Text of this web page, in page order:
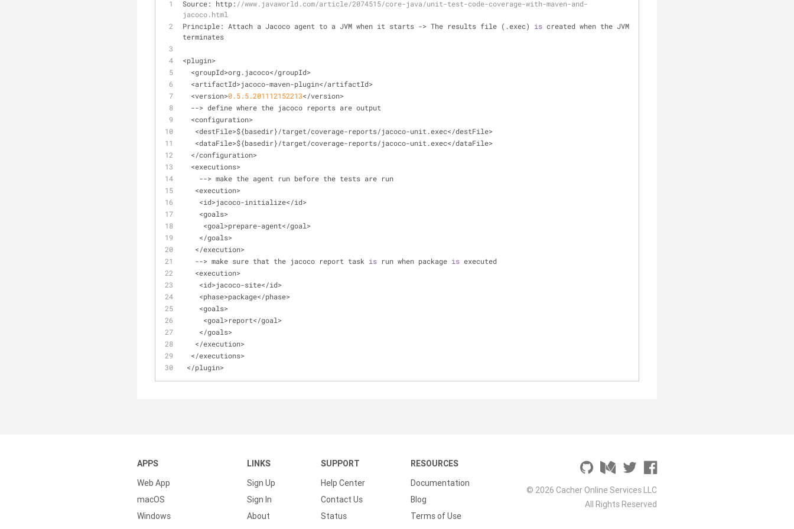
Source: http: //www.javaworld.com/article/2074515/core-java/unit-test-code-coverage-with-maven-and-
jacoco.html
Principle: Attach a Jacoco agent to a JVM when it starts -> The results file (.exec) is created when the JVM
terminates
<plugin>
<groupId>org.jacoco</groupId>
<artifactId>jacoco-maven-plugin</artifactId>
<version>0.5.5.201112152213</version>
--> define where the jacoco reports are output
<configuration>
<destFile>${basedir}/target/coverage-reports/jacoco-unit.exec</destFile>
<dataFile>${basedir}/target/coverage-reports/jacoco-unit.exec</dataFile>
</configuration>
<executions>
--> make the agent run before the tests are run
<execution>
<id>jacoco-initialize</id>
<goals>
<goal>prepare-agent</goal>
</goals>
</execution>
--> make sure that the jacoco report task is run when package is executed
<execution>
<id>jacoco-site</id>
<phase>package</phase>
<goals>
<goal>report</goal>
</goals>
</execution>
</executions>
</plugin>
APPS
Web App
macOS
Windows
LINKS
Sign Up
Sign In
About
SUPPORT
Help Center
Contact Us
Status
RESOURCES
Documentation
Blog
Terms of Use
© 2026 Cacher Online Services LLC
All Rights Reserved